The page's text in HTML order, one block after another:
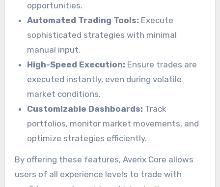
opportunities.
Automated Trading Tools: Execute
sophisticated strategies with minimal
manual input.
High-Speed Execution: Ensure trades are
executed instantly, even during volatile
market conditions.
Customizable Dashboards: Track
portfolios, monitor market movements, and
optimize strategies efficiently.
By offering these features, Averix Core allows
users of all experience levels to trade with